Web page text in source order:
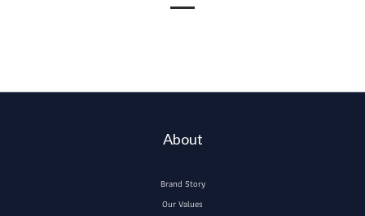
About
Brand Story
Our Values